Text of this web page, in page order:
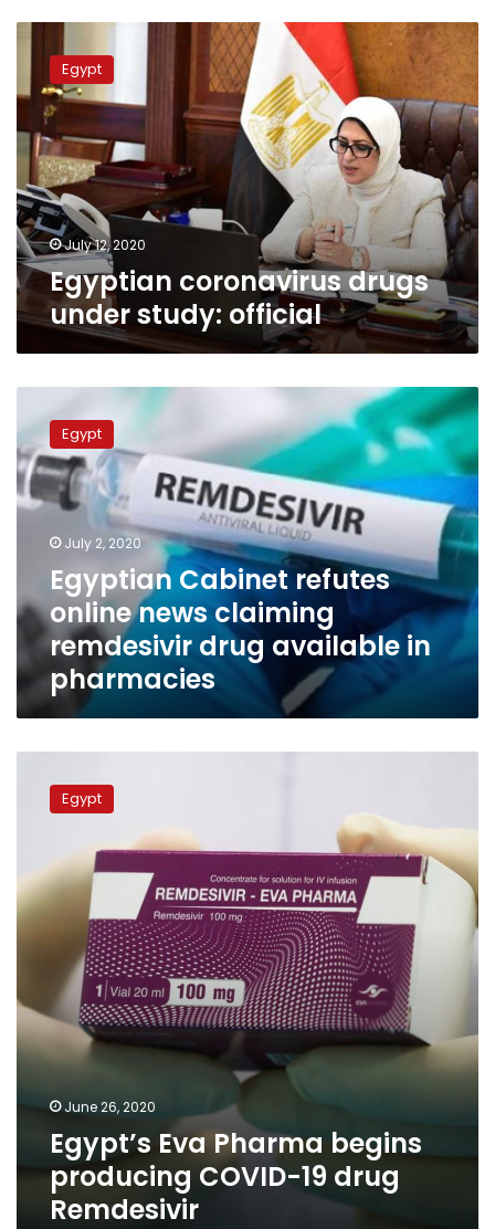
coronavirus
drugs
under
study:
official
Egypt
July 12, 2020
Egyptian coronavirus drugs
under study: official
Cabinet
refutes
online
news
claiming
remdesivir
available
in
pharmacies
Egypt
July 2, 2020
Egyptian Cabinet refutes
online news claiming
remdesivir drug available in
pharmacies
Pharma
producing
COVID-
19
drug
Remdesivir
Egypt
June 26, 2020
Egypt’s Eva Pharma begins
producing COVID-19 drug
Remdesivir